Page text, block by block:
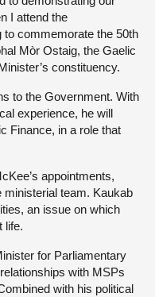
I attend the
to commemorate the 50th
Mòr Ostaig, the Gaelic
constituency.
to the Government. With
experience, he will
Finance, in a role that
appointments,
ministerial team. Kaukab
an issue on which
life.
for Parliamentary
with MSPs
with his political